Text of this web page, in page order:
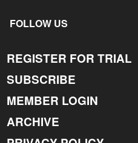
FOLLOW US
REGISTER FOR TRIAL
SUBSCRIBE
MEMBER LOGIN
ARCHIVE